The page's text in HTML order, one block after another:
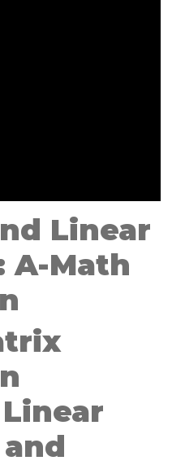
Linear
A-Math